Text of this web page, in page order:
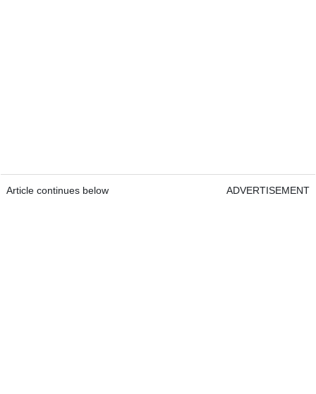
Article continues below ADVERTISEMENT